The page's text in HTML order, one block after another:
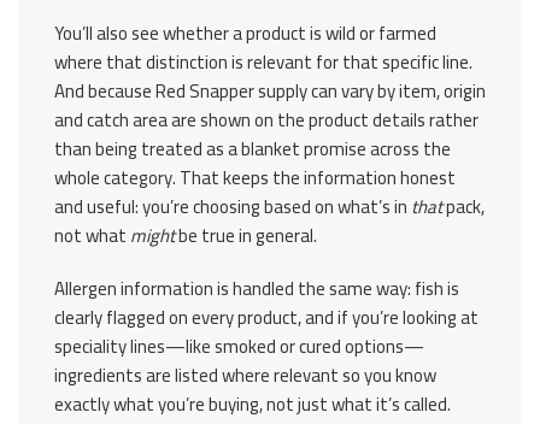
You’ll also see whether a product is wild or farmed
where that distinction is relevant for that specific line.
And because Red Snapper supply can vary by item, origin
and catch area are shown on the product details rather
than being treated as a blanket promise across the
whole category. That keeps the information honest
and useful: you’re choosing based on what’s in thatpack,
not whatmightbe true in general.
Allergen information is handled the same way: fish is
clearly flagged on every product, and if you’re looking at
speciality lines—like smoked or cured options—
ingredients are listed where relevant so you know
exactly what you’re buying, not just what it’s called.